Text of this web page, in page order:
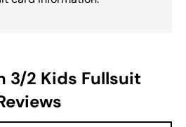
3/2 Kids Fullsuit